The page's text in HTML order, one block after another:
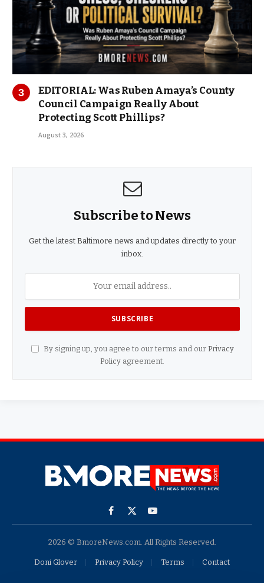
EDITORIAL: Was Ruben Amaya’s County
Council Campaign Really About
Protecting Scott Phillips?
August 3, 2026
Subscribe to News
Get the latest Baltimore news and updates directly to your
inbox.
By signing up, you agree to our terms and our Privacy
Policy agreement.
Facebook
X
YouTube
2026 © BmoreNews.com. All Rights Reserved.
Doni Glover Privacy Policy Terms Contact